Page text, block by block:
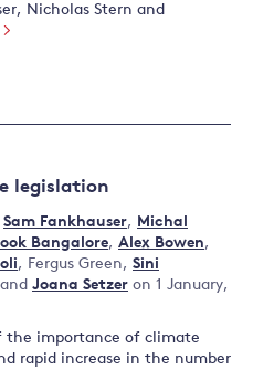
Nicholas Stern and
legislation
Sam Fankhauser, Michal
Bangalore, Alex Bowen,
, Fergus Green, Sini
and Joana Setzer on 1 January,
the importance of climate
rapid increase in the number